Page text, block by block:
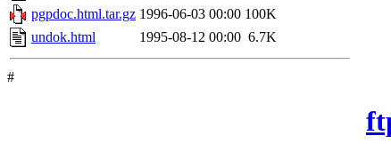
pgpdoc.html.tar.gz 1996-06-03 00:00 100K
undok.html
1995-08-12 00:00 6.7K
#